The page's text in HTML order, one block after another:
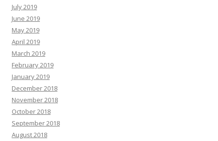
July 2019
June 2019
May 2019
April 2019
March 2019
February 2019
January 2019
December 2018
November 2018
October 2018
September 2018
August 2018